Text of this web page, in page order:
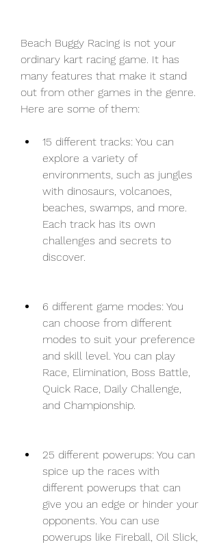
Beach Buggy Racing is not your
ordinary kart racing game. It has
many features that make it stand
out from other games in the genre.
Here are some of them:
15 different tracks: You can
explore a variety of
environments, such as jungles
with dinosaurs, volcanoes,
beaches, swamps, and more.
Each track has its own
challenges and secrets to
discover.
6 different game modes: You
can choose from different
modes to suit your preference
and skill level. You can play
Race, Elimination, Boss Battle,
Quick Race, Daily Challenge,
and Championship.
25 different powerups: You can
spice up the races with
different powerups that can
give you an edge or hinder your
opponents. You can use
powerups like Fireball, Oil Slick,